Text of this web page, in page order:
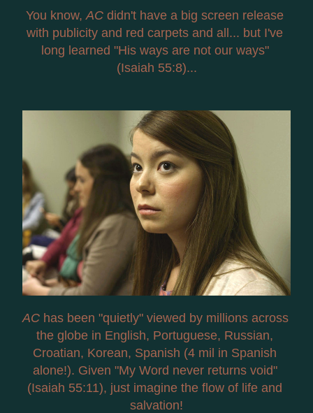
You know, AC didn't have a big screen release
with publicity and red carpets and all... but I've
long learned "His ways are not our ways"
(Isaiah 55:8)...
AC has been "quietly" viewed by millions across
the globe in English, Portuguese, Russian,
Croatian, Korean, Spanish (4 mil in Spanish
alone!). Given "My Word never returns void"
(Isaiah 55:11), just imagine the flow of life and
salvation!